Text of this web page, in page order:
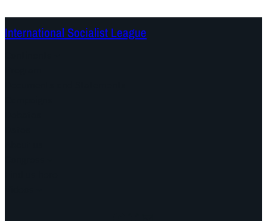
International Socialist League